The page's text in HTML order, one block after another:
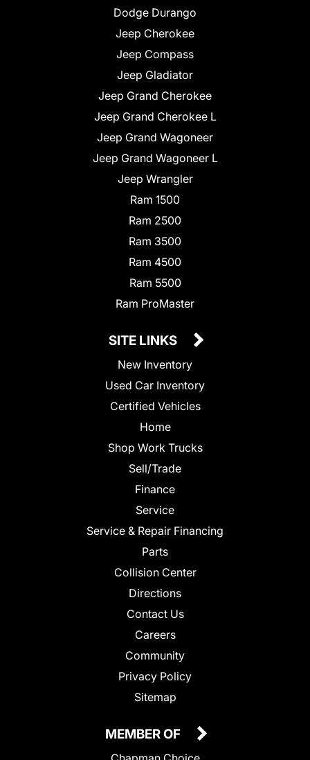
Dodge Durango
Jeep Cherokee
Jeep Compass
Jeep Gladiator
Jeep Grand Cherokee
Jeep Grand Cherokee L
Jeep Grand Wagoneer
Jeep Grand Wagoneer L
Jeep Wrangler
Ram 1500
Ram 2500
Ram 3500
Ram 4500
Ram 5500
Ram ProMaster
SITE LINKS
New Inventory
Used Car Inventory
Certified Vehicles
Home
Shop Work Trucks
Sell/Trade
Finance
Service
Service & Repair Financing
Parts
Collision Center
Directions
Contact Us
Careers
Community
Privacy Policy
Sitemap
MEMBER OF